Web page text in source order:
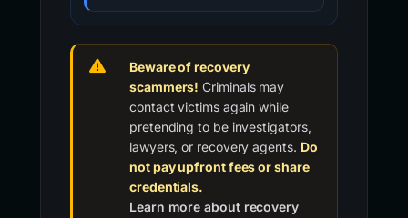
Beware of recovery
scammers! Criminals may
contact victims again while
pretending to be investigators,
lawyers, or recovery agents. Do
not pay upfront fees or share
credentials.
Learn more about recovery